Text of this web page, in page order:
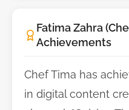
Fatima Zahra
Achievements
Chef Tima has
in digital content